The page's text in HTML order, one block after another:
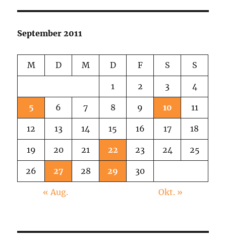
September 2011
M D M D F S S
1 2 3 4
5 6 7 8 9 10 11
12 13 14 15 16 17 18
19 20 21 22 23 24 25
26 27 28 29 30
« Aug. Okt. »